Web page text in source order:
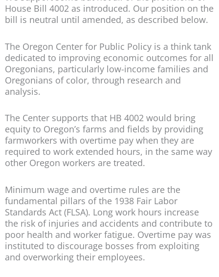
House Bill 4002 as introduced. Our position on the
bill is neutral until amended, as described below.
The Oregon Center for Public Policy is a think tank
dedicated to improving economic outcomes for all
Oregonians, particularly low-income families and
Oregonians of color, through research and
analysis.
The Center supports that HB 4002 would bring
equity to Oregon’s farms and fields by providing
farmworkers with overtime pay when they are
required to work extended hours, in the same way
other Oregon workers are treated.
Minimum wage and overtime rules are the
fundamental pillars of the 1938 Fair Labor
Standards Act (FLSA). Long work hours increase
the risk of injuries and accidents and contribute to
poor health and worker fatigue. Overtime pay was
instituted to discourage bosses from exploiting
and overworking their employees.